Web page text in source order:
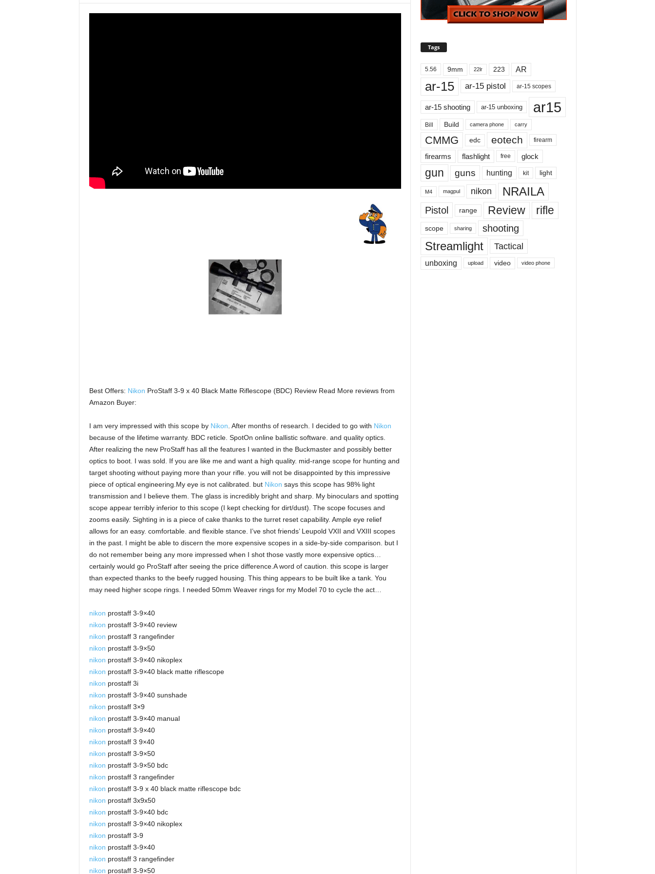
Best Offers: Nikon ProStaff 3-9 x 40 Black Matte Riflescope (BDC) Review Read More reviews from
Amazon Buyer:
I am very impressed with this scope by Nikon . After months of research. I decided to go with Nikon
because of the lifetime warranty. BDC reticle. SpotOn online ballistic software. and quality optics.
After realizing the new ProStaff has all the features I wanted in the Buckmaster and possibly better
optics to boot. I was sold. If you are like me and want a high quality. mid-range scope for hunting and
target shooting without paying more than your rifle. you will not be disappointed by this impressive
piece of optical engineering.My eye is not calibrated. but Nikon says this scope has 98% light
transmission and I believe them. The glass is incredibly bright and sharp. My binoculars and spotting
scope appear terribly inferior to this scope (I kept checking for dirt/dust). The scope focuses and
zooms easily. Sighting in is a piece of cake thanks to the turret reset capability. Ample eye relief
allows for an easy. comfortable. and flexible stance. I’ve shot friends’ Leupold VXII and VXIII scopes
in the past. I might be able to discern the more expensive scopes in a side-by-side comparison. but I
do not remember being any more impressed when I shot those vastly more expensive optics…
certainly would go ProStaff after seeing the price difference.A word of caution. this scope is larger
than expected thanks to the beefy rugged housing. This thing appears to be built like a tank. You
may need higher scope rings. I needed 50mm Weaver rings for my Model 70 to cycle the act…
nikon prostaff 3-9×40
nikon prostaff 3-9×40 review
nikon prostaff 3 rangefinder
nikon prostaff 3-9×50
nikon prostaff 3-9×40 nikoplex
nikon prostaff 3-9×40 black matte riflescope
nikon prostaff 3i
nikon prostaff 3-9×40 sunshade
nikon prostaff 3×9
nikon prostaff 3-9×40 manual
nikon prostaff 3-9×40
nikon prostaff 3 9×40
nikon prostaff 3-9×50
nikon prostaff 3-9×50 bdc
nikon prostaff 3 rangefinder
nikon prostaff 3-9 x 40 black matte riflescope bdc
nikon prostaff 3x9x50
nikon prostaff 3-9×40 bdc
nikon prostaff 3-9×40 nikoplex
nikon prostaff 3-9
nikon prostaff 3-9×40
nikon prostaff 3 rangefinder
nikon prostaff 3-9×50
Tags
5.56 9mm 22lr 223 AR
ar-15 ar-15 pistol ar-15 scopes
ar-15 shooting ar-15 unboxing ar15
Bill Build camera phone carry
CMMG edc eotech firearm
firearms flashlight free glock
gun guns hunting kit light
M4 magpul nikon NRAILA
Pistol range Review rifle
scope sharing shooting
Streamlight Tactical
unboxing upload video video phone